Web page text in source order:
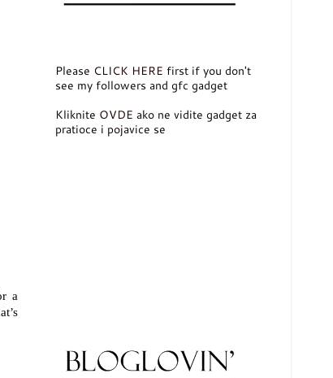
a
Please CLICK HERE first if you don't
see my followers and gfc gadget
Kliknite OVDE ako ne vidite gadget za
pratioce i pojavice se